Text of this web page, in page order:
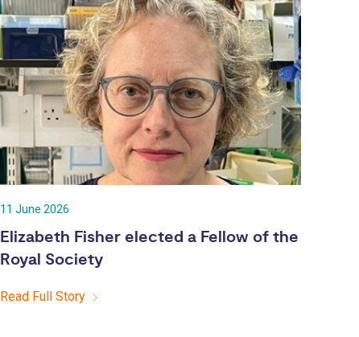
11 June 2026
Elizabeth Fisher elected a Fellow of the
Royal Society
Read Full Story